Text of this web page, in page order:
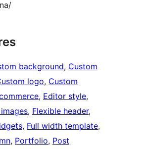
background, Custom
logo, Custom
, Editor style
, Flexible header
, Full width template
, Portfolio, Post